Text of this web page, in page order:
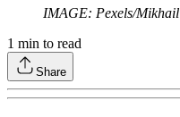
IMAGE: Pexels/
1 min to read
Share